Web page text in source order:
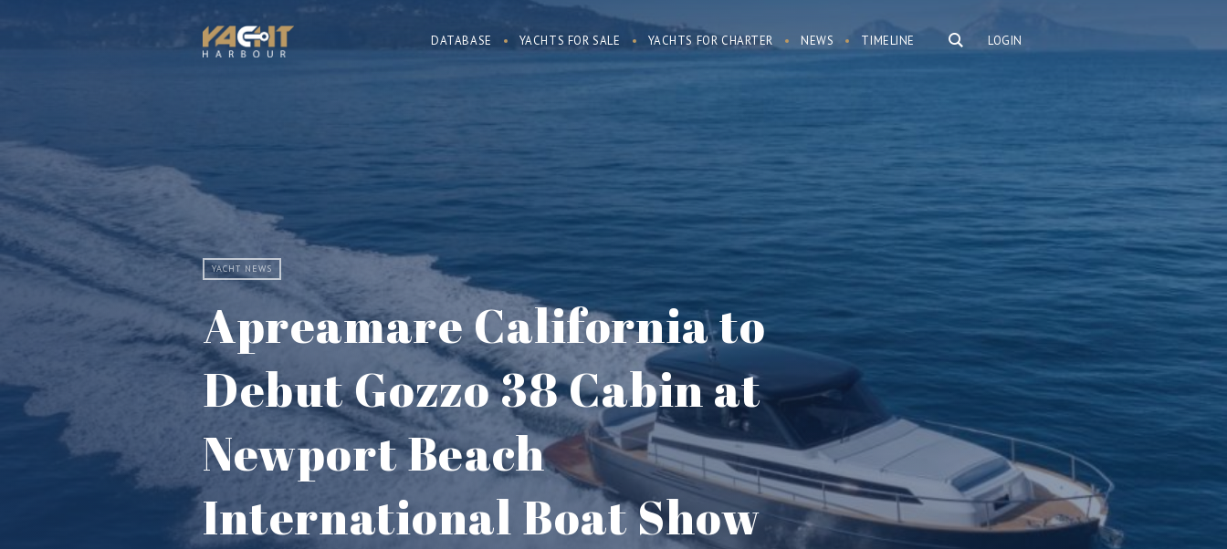
LOGIN
DATABASE YACHTS FOR SALE YACHTS FOR CHARTER NEWS TIMELINE
YACHT NEWS
Apreamare California to
Debut Gozzo 38 Cabin at
Newport Beach
International Boat Show